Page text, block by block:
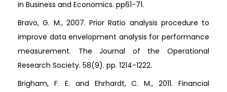
in Business and Economics. pp61-71.
Bravo, G. M., 2007. Prior Ratio analysis procedure to
improve data envelopment analysis for performance
measurement. The Journal of the Operational
Research Society. 58(9). pp. 1214-1222.
Brigham, F. E. and Ehrhardt, C. M., 2011. Financial